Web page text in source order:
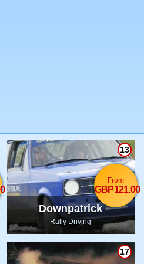
Downpatrick
Rally Driving
13
From
GBP121.00
17